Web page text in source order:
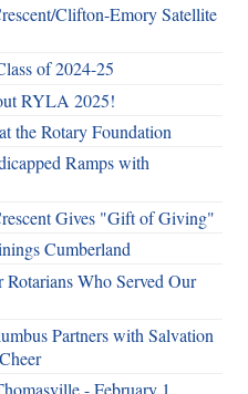
Clifton-Emory Satellite
of 2024-25
RYLA 2025!
the Rotary Foundation
Ramps with
Gives "Gift of Giving"
Cumberland
Rotarians Who Served Our
Partners with Salvation